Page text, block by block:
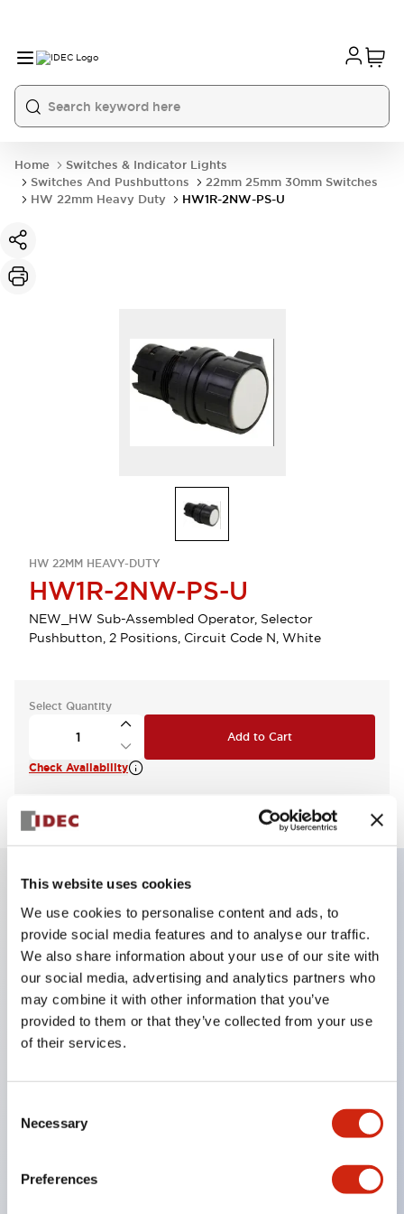
This website uses cookies
We use cookies to personalise content and ads, to
provide social media features and to analyse our traffic.
We also share information about your use of our site with
our social media, advertising and analytics partners who
may combine it with other information that you’ve
provided to them or that they’ve collected from your use
of their services.
Selection
Necessary
Preferences
Home
Switches & Indicator Lights
Switches And Pushbuttons
22mm 25mm 30mm Switches
HW 22mm Heavy Duty
HW1R-2NW-PS-U
HW 22MM HEAVY-DUTY
HW1R-2NW-PS-U
NEW_HW Sub-Assembled Operator, Selector
Pushbutton, 2 Positions, Circuit Code N, White
Select Quantity
Add to Cart
Check Availability
Key Features
Finger safe (IP20) screw terminals ornow push-in
terminals,
Accept ring, fork or ferrule terminals and bare
wires,
UL listed, CSA certified, TUV approved, and CE
Super bright LED illumination,